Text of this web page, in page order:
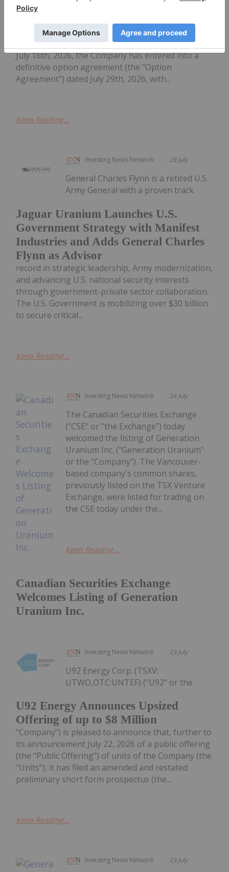
Yurchison Uranium Property in the
SC1P) ("Skyharbour" or the "Company") is pleased
to announce that further to its news release dated
July 16th, 2026, the Company has entered into a
definitive option agreement (the "Option
Agreement") dated July 29th, 2026, with...
Keep Reading...
Investing News Network 28 July
Jaguar Uranium Launches U.S.
Government Strategy with Manifest
Industries and Adds General Charles
Flynn as Advisor
General Charles Flynn is a retired U.S.
Army General with a proven track
record in strategic leadership, Army modernization,
and advancing U.S. national security interests
through government-private sector collaboration.
The U.S. Government is mobilizing over $30 billion
to secure critical...
Keep Reading...
Investing News Network 24 July
Canadian Securities Exchange
Welcomes Listing of Generation
Uranium Inc.
The Canadian Securities Exchange
("CSE" or "the Exchange") today
welcomed the listing of Generation
Uranium Inc. ("Generation Uranium"
or the "Company"). The Vancouver-
based company's common shares,
previously listed on the TSX Venture
Exchange, were listed for trading on
the CSE today under the...
Keep Reading...
Investing News Network 23 July
U92 Energy Announces Upsized
Offering of up to $8 Million
U92 Energy Corp. (TSXV:
UTWO,OTC:UNTEF) ("U92" or the
"Company") is pleased to announce that, further to
its announcement July 22, 2026 of a public offering
(the "Public Offering") of units of the Company (the
"Units"), it has filed an amended and restated
preliminary short form prospectus (the...
Keep Reading...
Investing News Network 23 July